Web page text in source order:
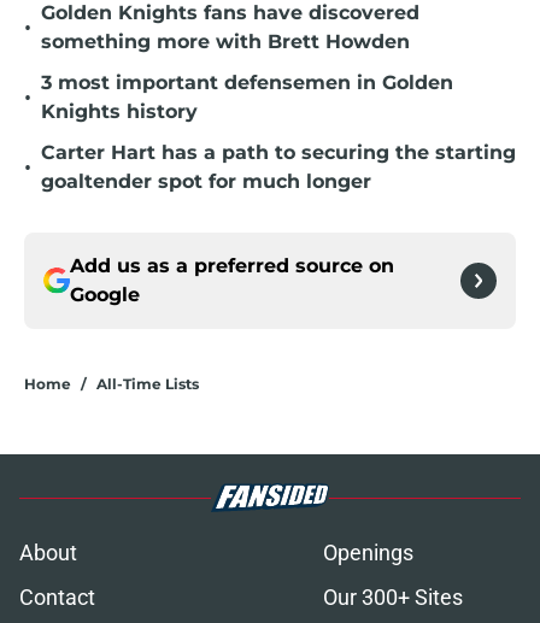
•
Golden Knights fans have discovered
something more with Brett Howden
•
3 most important defensemen in Golden
Knights history
•
Carter Hart has a path to securing the starting
goaltender spot for much longer
Add us as a preferred source on
Google
Home / All-Time Lists
About
Openings
Contact
Our 300+ Sites